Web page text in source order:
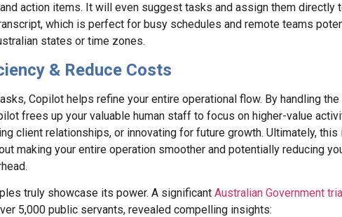
action items. It will even suggest tasks and assign them directly
which is perfect for busy schedules and remote teams
states or time zones.
& Reduce Costs
Copilot helps refine your entire operational flow. By handling
frees up your valuable human staff to focus on higher-value
client relationships, or innovating for future growth. Ultimately, this
making your entire operation smoother and potentially reducing
truly showcase its power. A significant Australian Government
5,000 public servants, revealed compelling insights: